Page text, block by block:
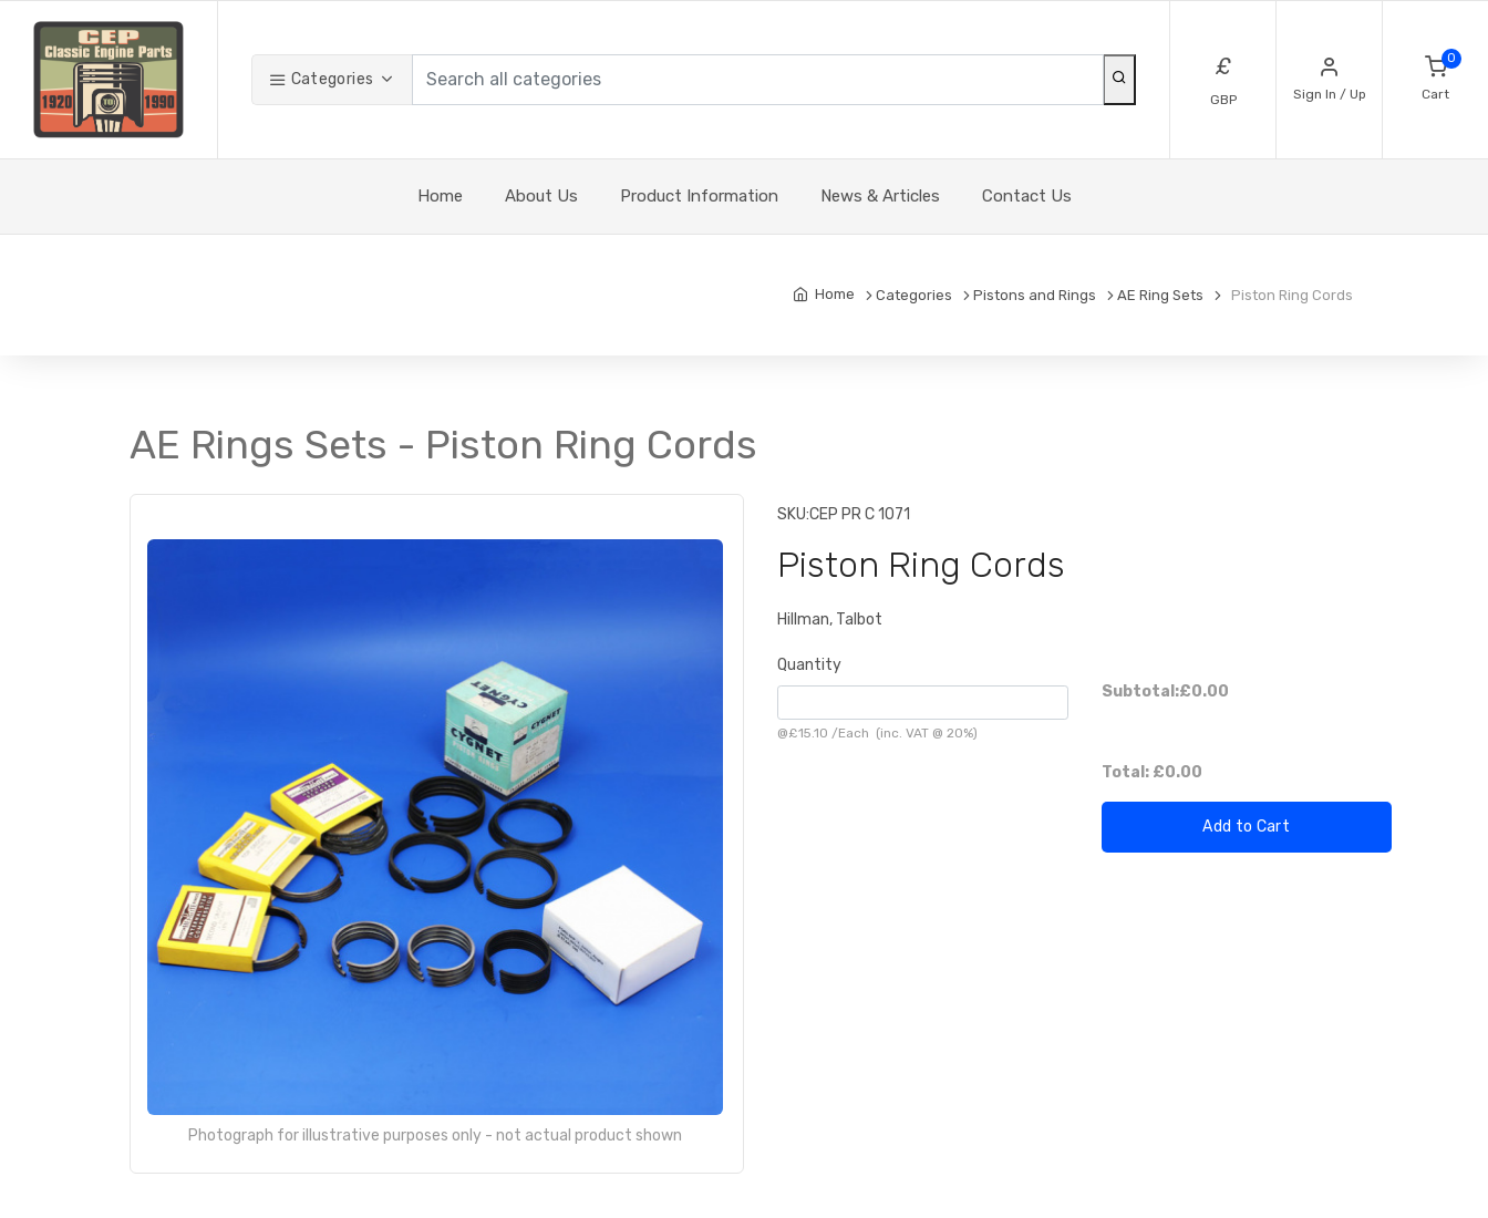
Categories £
GBP Sign In / Up
0
Cart
Home About Us Product Information News & Articles Contact Us
Home Categories Pistons and Rings AE Ring Sets Piston Ring Cords
AE Rings Sets - Piston Ring Cords
Photograph for illustrative purposes only - not actual product shown
SKU:CEP PR C 1071
Piston Ring Cords
Hillman, Talbot
Quantity
@£15.10 /Each (inc. VAT @ 20%)
Subtotal:£0.00
Total: £0.00
Add to Cart